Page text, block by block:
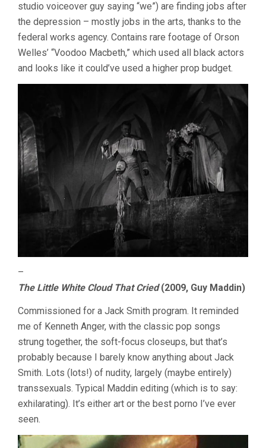
studio voiceover guy saying “we”) are finding jobs after
the depression – mostly jobs in the arts, thanks to the
federal works agency. Contains rare footage of Orson
Welles’ “Voodoo Macbeth,” which used all black actors
and looks like it could’ve used a higher prop budget.
–
The Little White Cloud That Cried(2009, Guy Maddin)
Commissioned for a Jack Smith program. It reminded
me of Kenneth Anger, with the classic pop songs
strung together, the soft-focus closeups, but that’s
probably because I barely know anything about Jack
Smith. Lots (lots!) of nudity, largely (maybe entirely)
transsexuals. Typical Maddin editing (which is to say:
exhilarating). It’s either art or the best porno I’ve ever
seen.